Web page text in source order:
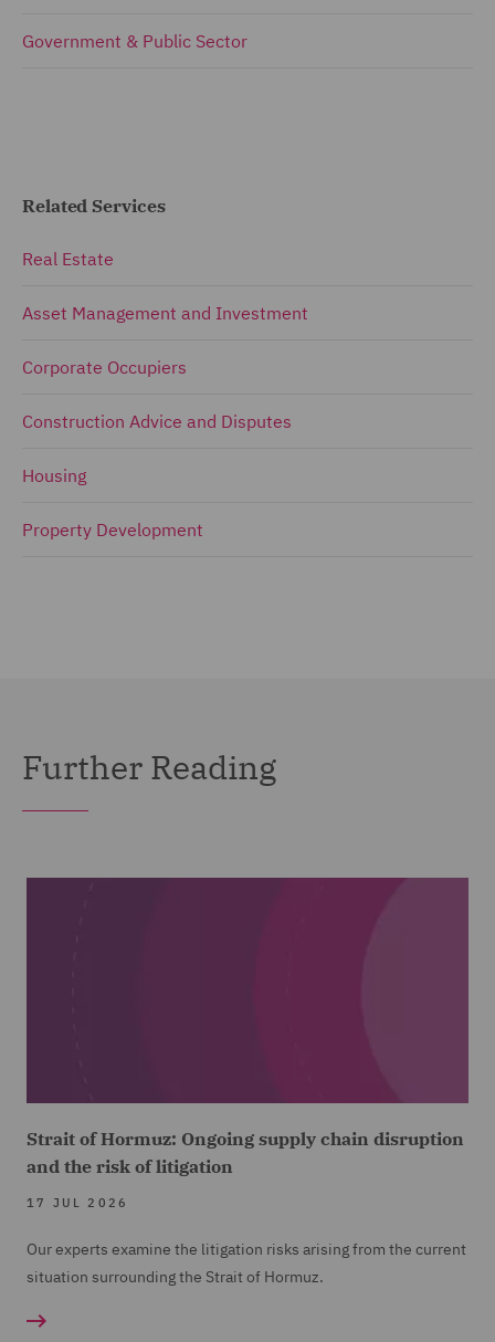
Government & Public Sector
Related Services
Real Estate
Asset Management and Investment
Corporate Occupiers
Construction Advice and Disputes
Housing
Property Development
Further Reading
Strait of Hormuz: Ongoing supply chain disruption
and the risk of litigation
17 JUL 2026
Our experts examine the litigation risks arising from the current
situation surrounding the Strait of Hormuz.